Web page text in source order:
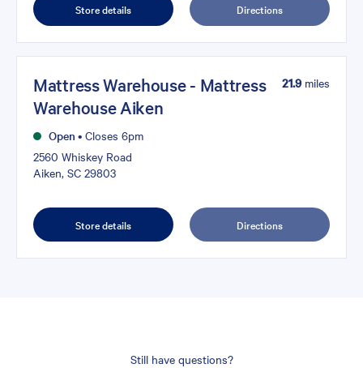
Store details Directions
Mattress Warehouse - Mattress
Warehouse Aiken
Open • Closes 6pm
2560 Whiskey Road
Aiken, SC 29803
21.9miles
Store details Directions
Still have questions?